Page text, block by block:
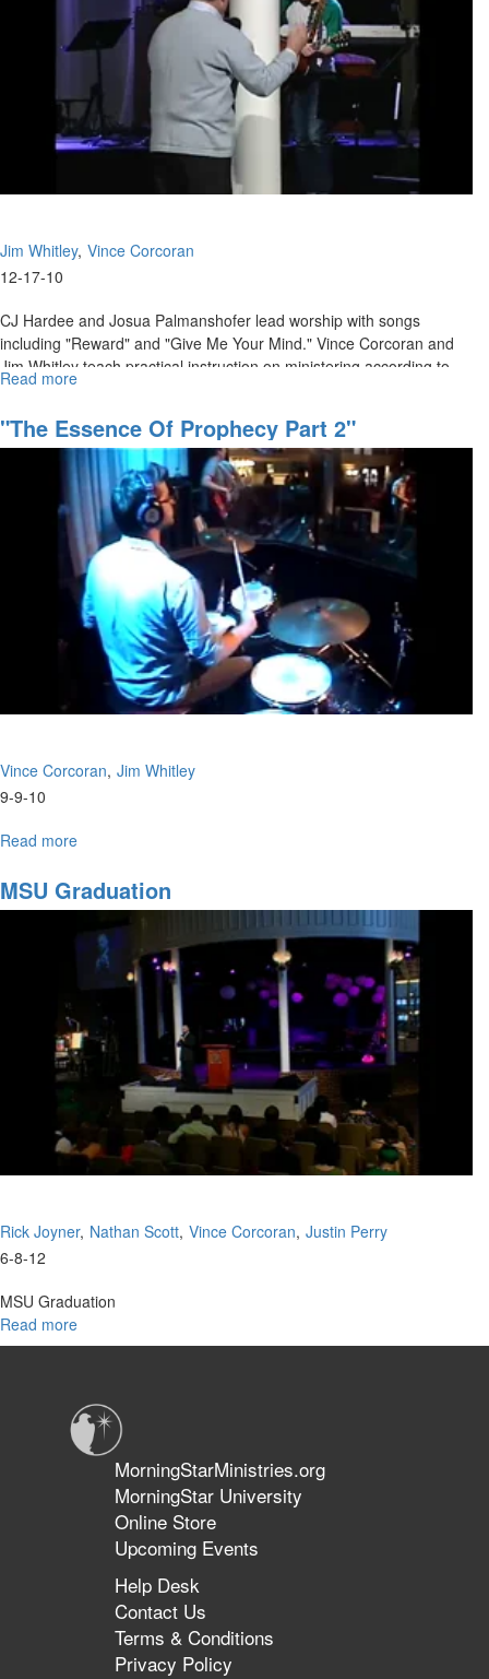
Supernatural"
Jim Whitley Vince Corcoran
12-17-10
CJ Hardee and Josua Palmanshofer lead worship with songs
including "Reward" and "Give Me Your Mind." Vince Corcoran and
Jim Whitley teach practical instruction on ministering according to
your level of faith.
Read more
According
to
Your
Faith"
"The Essence Of Prophecy Part 2"
Vince Corcoran Jim Whitley
9-9-10
Read more
Essence
of
Prophecy
Part
MSU Graduation
Rick Joyner Nathan Scott Vince Corcoran Justin Perry
6-8-12
MSU Graduation
Read more
MSU
MorningStarMinistries.org
MorningStar University
Online Store
Upcoming Events
Help Desk
Contact Us
Terms & Conditions
Privacy Policy